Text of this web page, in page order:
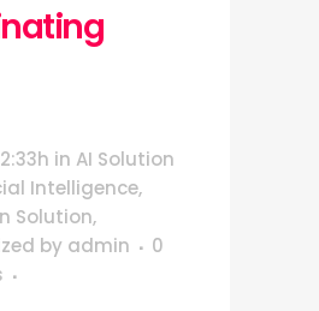
in AI Solution
Intelligence,
Solution,
by admin
0